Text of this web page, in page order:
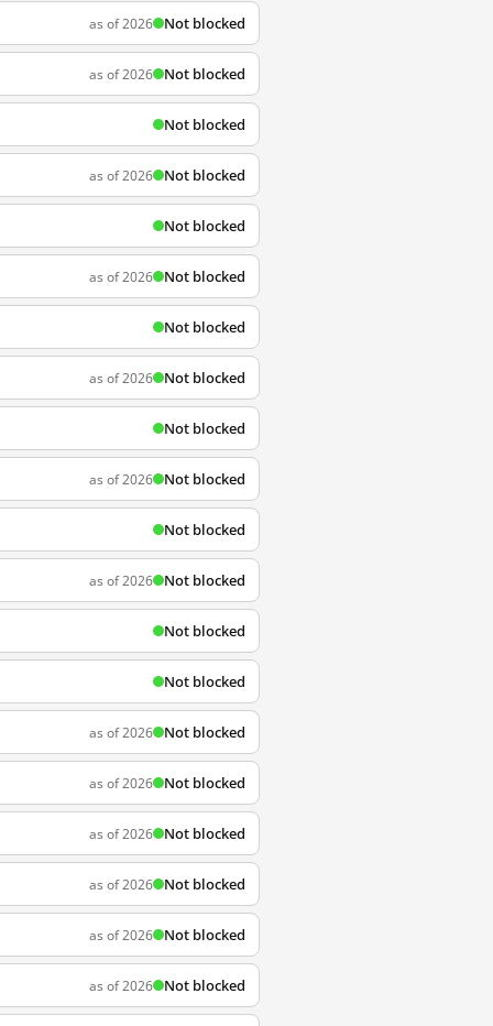
as of 2026 Not blocked
as of 2026 Not blocked
Not blocked
as of 2026 Not blocked
Not blocked
as of 2026 Not blocked
Not blocked
as of 2026 Not blocked
Not blocked
as of 2026 Not blocked
Not blocked
as of 2026 Not blocked
Not blocked
Not blocked
as of 2026 Not blocked
as of 2026 Not blocked
as of 2026 Not blocked
as of 2026 Not blocked
as of 2026 Not blocked
as of 2026 Not blocked